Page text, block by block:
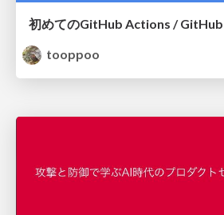
初めてのGitHub Actions /
tooppoo